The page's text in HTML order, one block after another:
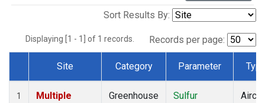
Sort Results By:
Displaying [1 - 1] of 1 records. Records per page:
Dataset Number
Site Category Parameter
1
Multiple
Greenhouse
Sulfur